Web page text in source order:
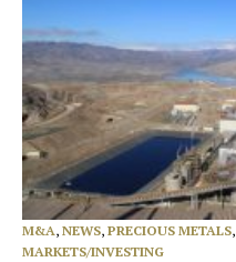
M&A, NEWS, PRECIOUS METALS,
MARKETS/INVESTING